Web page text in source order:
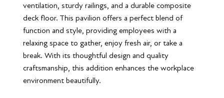
ventilation, sturdy railings, and a durable composite
deck floor. This pavilion offers a perfect blend of
function and style, providing employees with a
relaxing space to gather, enjoy fresh air, or take a
break. With its thoughtful design and quality
craftsmanship, this addition enhances the workplace
environment beautifully.